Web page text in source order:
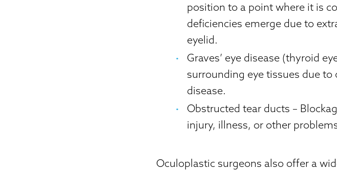
position to a point where it is
deficiencies emerge due to
eyelid.
Graves’ eye disease (thyroid
surrounding eye tissues due to
disease.
Obstructed tear ducts –
injury, illness, or other
Oculoplastic surgeons also offer a